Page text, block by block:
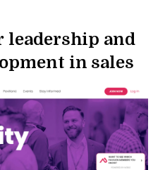
leadership and
in sales